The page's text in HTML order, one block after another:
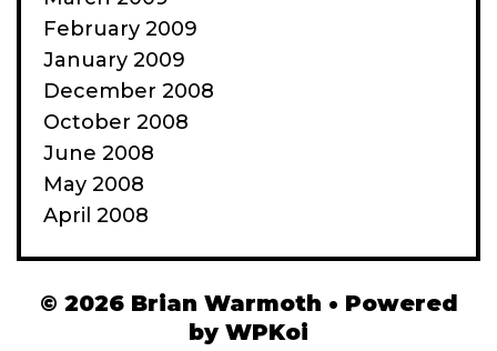
February 2009
January 2009
December 2008
October 2008
June 2008
May 2008
April 2008
© 2026 Brian Warmoth • Powered
by WPKoi